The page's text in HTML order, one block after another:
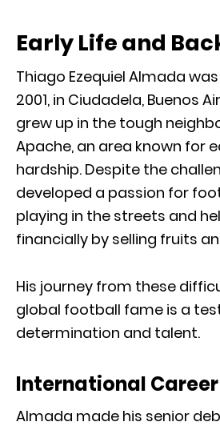
Early Life and
Thiago Ezequiel Almada
2001, in Ciudadela, Buenos
grew up in the tough
Apache, an area known for
hardship. Despite the
developed a passion for
playing in the streets and
financially by selling fruits
His journey from these
global football fame is a
determination and talent.
International Career
Almada made his senior